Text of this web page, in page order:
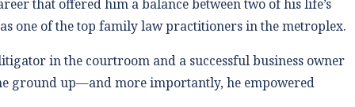
that offered him a balance between two of his life’s
one of the top family law practitioners in the metroplex.
in the courtroom and a successful business owner
ground up—and more importantly, he empowered